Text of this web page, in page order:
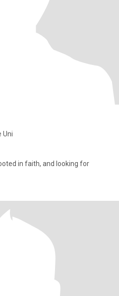
Uni
in faith, and looking for